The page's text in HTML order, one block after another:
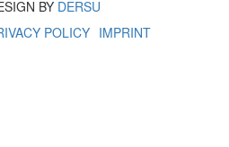
BY DERSU
POLICY IMPRINT